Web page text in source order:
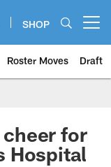
SHOP
Roster Moves Draft
for
Hospital